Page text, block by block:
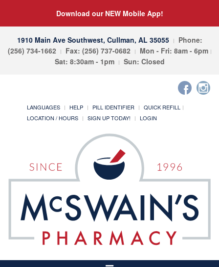
Download our NEW Mobile App!
1910 Main Ave Southwest, Cullman, AL 35055
Phone:
(256) 734-1662
Fax: (256) 737-0682
Mon - Fri: 8am - 6pm
Sat: 8:30am - 1pm
Sun: Closed
LANGUAGES HELP PILL IDENTIFIER
QUICK REFILL
LOCATION / HOURS
SIGN UP TODAY! LOGIN